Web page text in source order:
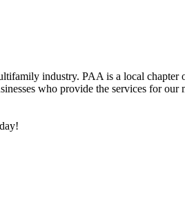
industry. PAA is a local chapter
who provide the services for our